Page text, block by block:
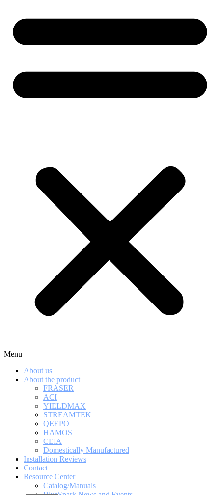
Menu
About us
About the product
FRASER
ACI
YIELDMAX
STREAMTEK
QEEPO
HAMOS
CEIA
Domestically Manufactured
Installation Reviews
Contact
Resource Center
Catalog/Manuals